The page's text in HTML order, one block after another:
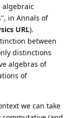
algebraic
in Annals of
URL).
between
distinctions
algebras of
of
we can take